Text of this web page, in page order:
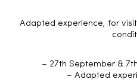
Adapted experience, for
– 27th September &
– Adapted